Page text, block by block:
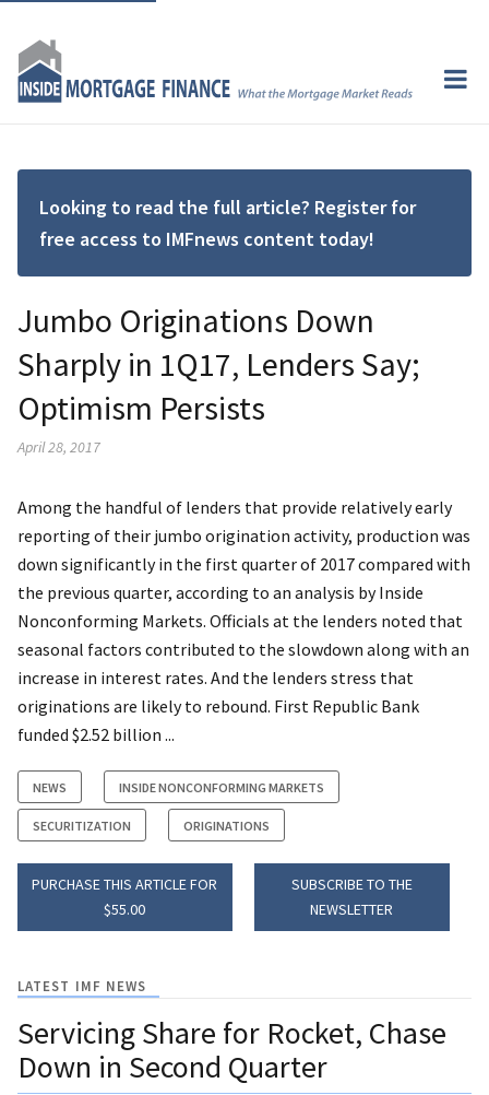
Looking to read the full article? Register for
free access to IMFnews content today!
Jumbo Originations Down
Sharply in 1Q17, Lenders Say;
Optimism Persists
April 28, 2017
Among the handful of lenders that provide relatively early
reporting of their jumbo origination activity, production was
down significantly in the first quarter of 2017 compared with
the previous quarter, according to an analysis by Inside
Nonconforming Markets. Officials at the lenders noted that
seasonal factors contributed to the slowdown along with an
increase in interest rates. And the lenders stress that
originations are likely to rebound. First Republic Bank
funded $2.52 billion ...
NEWS INSIDE NONCONFORMING MARKETS
SECURITIZATION ORIGINATIONS
PURCHASE THIS ARTICLE FOR
$55.00
SUBSCRIBE TO THE
NEWSLETTER
LATEST IMF NEWS
Servicing Share for Rocket, Chase
Down in Second Quarter